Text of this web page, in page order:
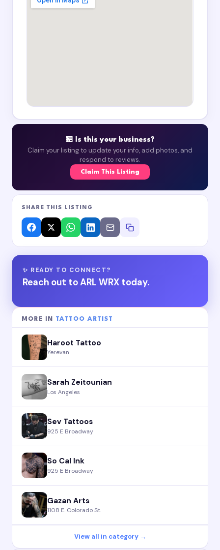
🏪 Is this your business?
Claim your listing to update your info, add photos, and
respond to reviews.
Claim This Listing
SHARE THIS LISTING
✨ READY TO CONNECT?
Reach out to ARL WRX today.
MORE IN TATTOO ARTIST
Haroot Tattoo
Yerevan
Sarah Zeitounian
Los Angeles
Sev Tattoos
925 E Broadway
So Cal Ink
925 E Broadway
Gazan Arts
1108 E. Colorado St.
View all in category →